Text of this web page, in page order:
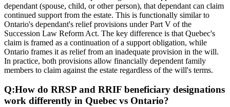
dependant (spouse, child, or other person), that dependant can claim
continued support from the estate. This is functionally similar to
Ontario's dependant's relief provisions under Part V of the
Succession Law Reform Act. The key difference is that Quebec's
claim is framed as a continuation of a support obligation, while
Ontario frames it as relief from an inadequate provision in the will.
In practice, both provisions allow financially dependent family
members to claim against the estate regardless of the will's terms.
Q:How do RRSP and RRIF beneficiary designations
work differently in Quebec vs Ontario?